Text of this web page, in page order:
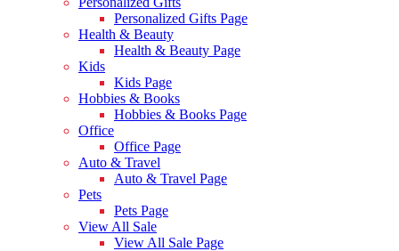
Personalized Gifts Page
Health & Beauty
Health & Beauty Page
Kids
Kids Page
Hobbies & Books
Hobbies & Books Page
Office
Office Page
Auto & Travel
Auto & Travel Page
Pets
Pets Page
View All Sale
View All Sale Page